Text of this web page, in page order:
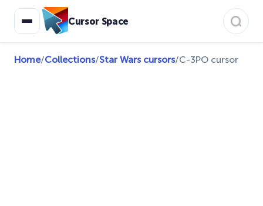
Cursor Space
Home/Collections/Star Wars cursors/C-3PO cursor